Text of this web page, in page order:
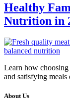
Healthy
Nutrition in
Learn how
and satisfying meals
About Us